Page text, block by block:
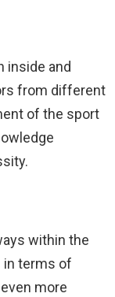
inside and
from different
of the sport
within the
terms of
more